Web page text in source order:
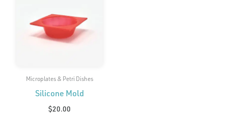
Microplates & Petri Dishes
Silicone Mold
$20.00